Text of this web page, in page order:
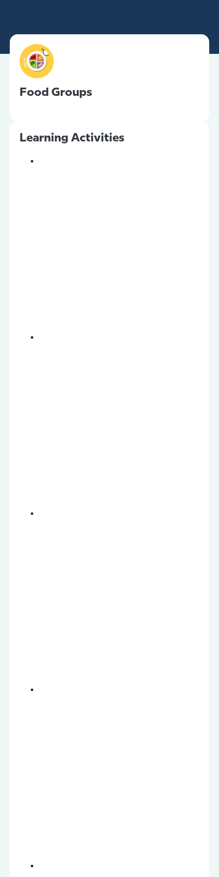
Food Groups
Learning Activities